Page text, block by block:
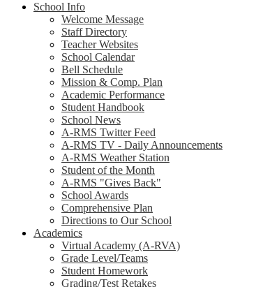
School Info
Welcome Message
Staff Directory
Teacher Websites
School Calendar
Bell Schedule
Mission & Comp. Plan
Academic Performance
Student Handbook
School News
A-RMS Twitter Feed
A-RMS TV - Daily Announcements
A-RMS Weather Station
Student of the Month
A-RMS "Gives Back"
School Awards
Comprehensive Plan
Directions to Our School
Academics
Virtual Academy (A-RVA)
Grade Level/Teams
Student Homework
Grading/Test Retakes